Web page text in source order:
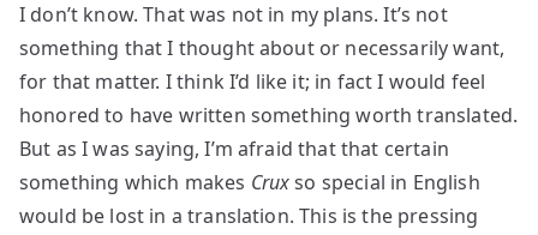
I don’t know. That was not in my plans. It’s not
something that I thought about or necessarily want,
for that matter. I think I’d like it; in fact I would feel
honored to have written something worth translated.
But as I was saying, I’m afraid that that certain
something which makes Cruxso special in English
would be lost in a translation. This is the pressing